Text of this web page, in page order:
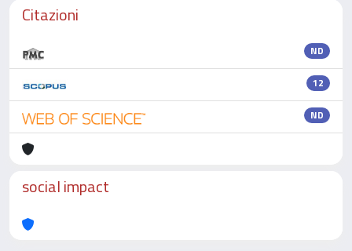
Citazioni
ND
12
ND
social impact